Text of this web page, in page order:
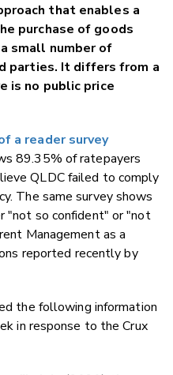
that enables a
purchase of goods
small number of
parties. It differs from a
is no public price
a reader survey
89.35% of ratepayers
QLDC failed to comply
The same survey shows
"not so confident" or "not
Management as a
reported recently by
the following information
in response to the Crux